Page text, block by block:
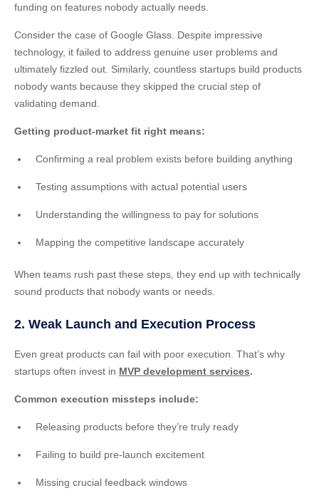
funding on features nobody actually needs.
Consider the case of Google Glass. Despite impressive
technology, it failed to address genuine user problems and
ultimately fizzled out. Similarly, countless startups build products
nobody wants because they skipped the crucial step of
validating demand.
Getting product-market fit right means:
Confirming a real problem exists before building anything
Testing assumptions with actual potential users
Understanding the willingness to pay for solutions
Mapping the competitive landscape accurately
When teams rush past these steps, they end up with technically
sound products that nobody wants or needs.
2. Weak Launch and Execution Process
Even great products can fail with poor execution. That’s why
startups often invest in MVP development services.
Common execution missteps include:
Releasing products before they’re truly ready
Failing to build pre-launch excitement
Missing crucial feedback windows